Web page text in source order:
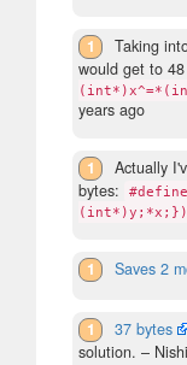
1
Taking
would get to
years ago
1
Actually
bytes:
(int*)y;*x;})
1 Saves 2
1 37 bytes
solution. –